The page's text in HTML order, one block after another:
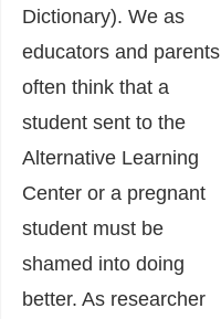
Dictionary). We as
educators and parents
often think that a
student sent to the
Alternative Learning
Center or a pregnant
student must be
shamed into doing
better. As researcher